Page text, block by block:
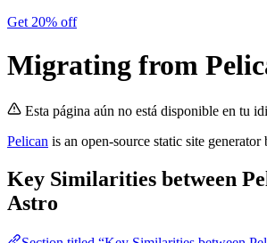
Get 20% off
Migrating from
Esta página aún no está disponible en tu
Pelican is an open-source static site
Key Similarities between
Astro